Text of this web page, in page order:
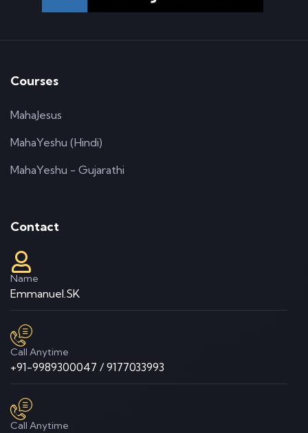
Courses
MahaJesus
MahaYeshu (Hindi)
MahaYeshu - Gujarathi
Contact
Name
Emmanuel.SK
Call Anytime
+91-9989300047 / 9177033993
Call Anytime